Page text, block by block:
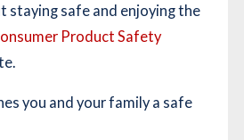
staying safe and enjoying the
Product Safety
you and your family a safe